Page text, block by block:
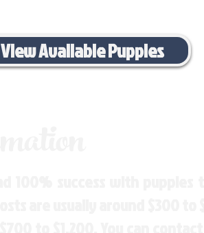
View Available Puppies